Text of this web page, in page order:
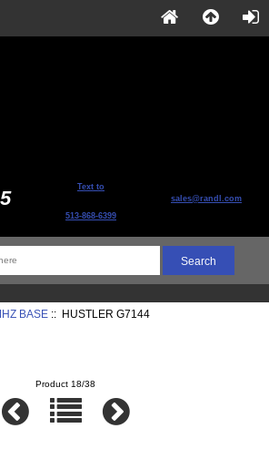
Text to
513-868-6399
sales@randl.com
BASE:: HUSTLER G7144
Product 18/38